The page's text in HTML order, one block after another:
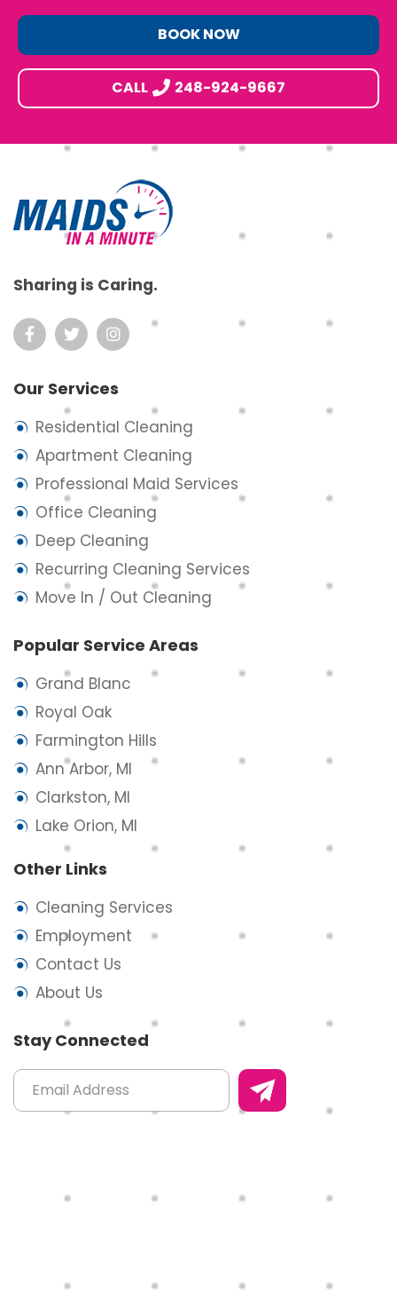
BOOK NOW
CALL 248-924-9667
Footer
Sharing is Caring.
Our Services
Residential Cleaning
Apartment Cleaning
Professional Maid Services
Office Cleaning
Deep Cleaning
Recurring Cleaning Services
Move In / Out Cleaning
Popular Service Areas
Grand Blanc
Royal Oak
Farmington Hills
Ann Arbor, MI
Clarkston, MI
Lake Orion, MI
Other Links
Cleaning Services
Employment
Contact Us
About Us
Stay Connected